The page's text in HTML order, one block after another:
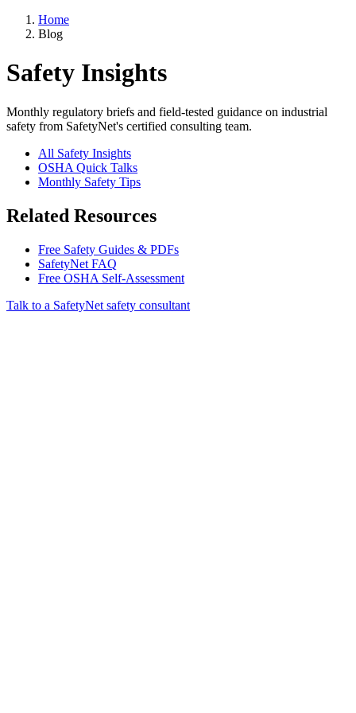
Home
Blog
Safety Insights
Monthly regulatory briefs and field-tested guidance on industrial
safety from SafetyNet's certified consulting team.
All Safety Insights
OSHA Quick Talks
Monthly Safety Tips
Related Resources
Free Safety Guides & PDFs
SafetyNet FAQ
Free OSHA Self-Assessment
Talk to a SafetyNet safety consultant